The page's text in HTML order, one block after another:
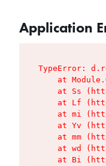
Application
TypeError:
at
at Ss
at Lf
at mi
at Yv
at mm
at wd
at Bi